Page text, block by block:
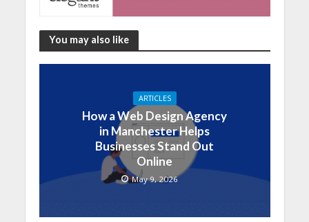
You may also like
ARTICLES
How a Web Design Agency
in Manchester Helps
Businesses Stand Out
Online
May 9, 2026